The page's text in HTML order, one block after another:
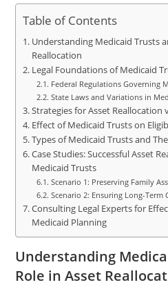
Table of Contents
Understanding Medicaid Trusts
Reallocation
Legal Foundations of Medicaid
Federal Regulations Governing
State Laws and Variations in
Strategies for Asset Reallocation
Effect of Medicaid Trusts on
Types of Medicaid Trusts and
Case Studies: Successful Asset
Medicaid Trusts
Scenario 1: Preserving Family
Scenario 2: Ensuring Long-Term
Consulting Legal Experts for
Medicaid Planning
Understanding
Role in Asset